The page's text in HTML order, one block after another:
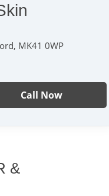
MK41 0WP
Call Now
&